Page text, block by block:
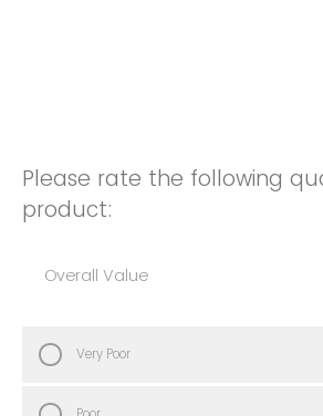
Please rate the following
product:
Overall Value
Very Poor